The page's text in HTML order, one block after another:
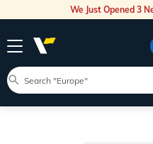
We Just Opened 3